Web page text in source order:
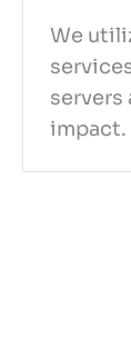
We
impact.